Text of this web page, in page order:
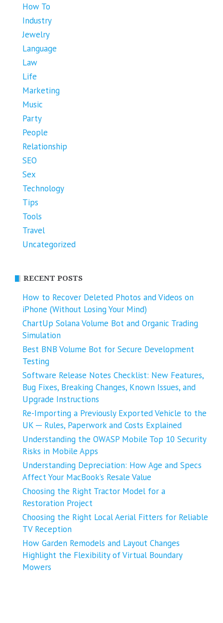
How To
Industry
Jewelry
Language
Law
Life
Marketing
Music
Party
People
Relationship
SEO
Sex
Technology
Tips
Tools
Travel
Uncategorized
RECENT POSTS
How to Recover Deleted Photos and Videos on
iPhone (Without Losing Your Mind)
ChartUp Solana Volume Bot and Organic Trading
Simulation
Best BNB Volume Bot for Secure Development
Testing
Software Release Notes Checklist: New Features,
Bug Fixes, Breaking Changes, Known Issues, and
Upgrade Instructions
Re-Importing a Previously Exported Vehicle to the
UK ─ Rules, Paperwork and Costs Explained
Understanding the OWASP Mobile Top 10 Security
Risks in Mobile Apps
Understanding Depreciation: How Age and Specs
Affect Your MacBook’s Resale Value
Choosing the Right Tractor Model for a
Restoration Project
Choosing the Right Local Aerial Fitters for Reliable
TV Reception
How Garden Remodels and Layout Changes
Highlight the Flexibility of Virtual Boundary
Mowers